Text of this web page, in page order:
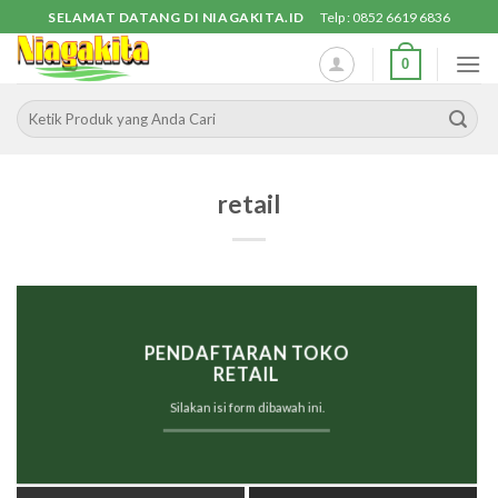
content
SELAMAT DATANG DI NIAGAKITA.ID Telp : 0852 6619 6836
0
Pencarian
untuk:
retail
PENDAFTARANTOKO
RETAIL
Silakan isi form dibawah ini.